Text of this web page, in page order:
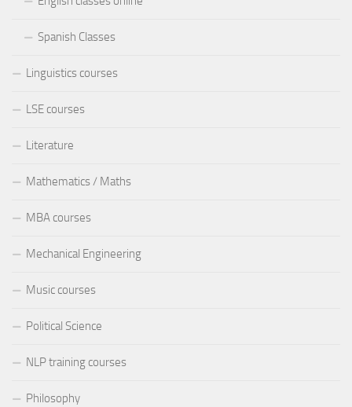
Spanish Classes
Linguistics courses
LSE courses
Literature
Mathematics / Maths
MBA courses
Mechanical Engineering
Music courses
Political Science
NLP training courses
Philosophy